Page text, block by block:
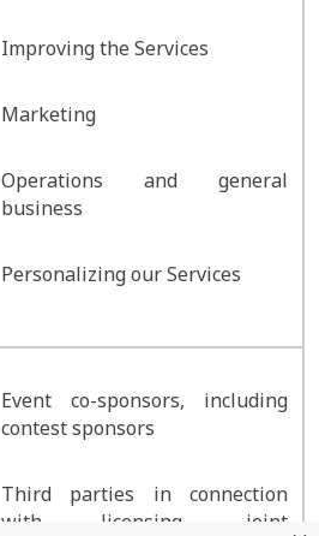
Improving the Services
Marketing
Operations and general
business
Personalizing our Services
Event co-sponsors, including
contest sponsors
Third parties in connection
with licensing, joint